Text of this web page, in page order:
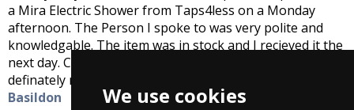
We use cookies
a Mira Electric Shower from Taps4less on a Monday
afternoon. The Person I spoke to was very polite and
knowledgable. The item was in stock and I recieved it the
next day. Couldnt be happier with them and will
definately recommend this company.
Basildon